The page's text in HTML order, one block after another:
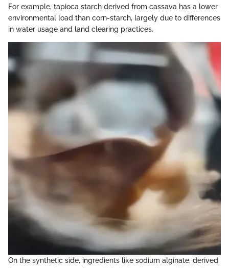
For example, tapioca starch derived from cassava has a lower
environmental load than corn-starch, largely due to differences
in water usage and land clearing practices.
On the synthetic side, ingredients like sodium alginate, derived